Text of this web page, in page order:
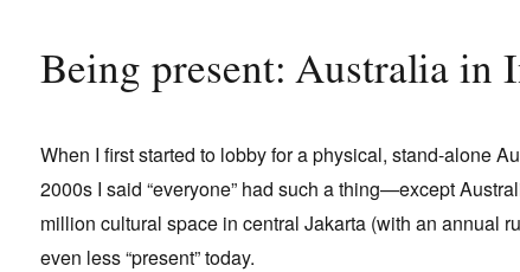
Shop / Subscribe
Stockists
Future Issues
Opportunities
Being present: Australia in
When I first started to lobby for a physical, stand-alone
2000s I said “everyone” had such a thing—except
million cultural space in central Jakarta (with an annual
even less “present” today.